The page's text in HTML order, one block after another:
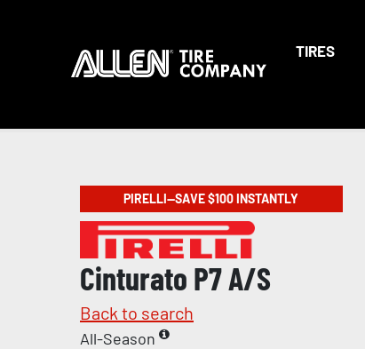
TIRES
PIRELLI—SAVE $100 INSTANTLY
Cinturato P7 A/S
Back to search
All-Season